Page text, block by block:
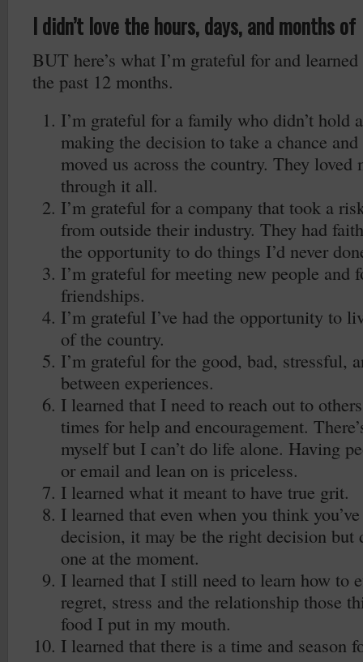
I didn’t love the hours, days, and months
BUT here’s what I’m grateful for and
the past 12 months.
I’m grateful for a family who didn’t hold
making the decision to take a chance
moved us across the country. They loved
through it all.
I’m grateful for a company that took a
from outside their industry. They had
the opportunity to do things I’d never
I’m grateful for meeting new people and
friendships.
I’m grateful I’ve had the opportunity to
of the country.
I’m grateful for the good, bad, stressful,
between experiences.
I learned that I need to reach out to
times for help and encouragement.
myself but I can’t do life alone. Having
or email and lean on is priceless.
I learned what it meant to have true grit.
I learned that even when you think
decision, it may be the right decision but
one at the moment.
I learned that I still need to learn how to
regret, stress and the relationship those
food I put in my mouth.
I learned that there is a time and season